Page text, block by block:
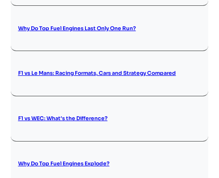
Why Do Top Fuel Engines Last Only One Run?
F1 vs Le Mans: Racing Formats, Cars and Strategy Compared
F1 vs WEC: What’s the Difference?
Why Do Top Fuel Engines Explode?